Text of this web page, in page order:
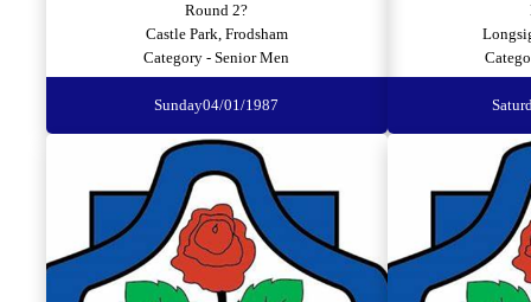
Round 2?
Castle Park, Frodsham
Category - Senior Men
Sunday04/01/1987